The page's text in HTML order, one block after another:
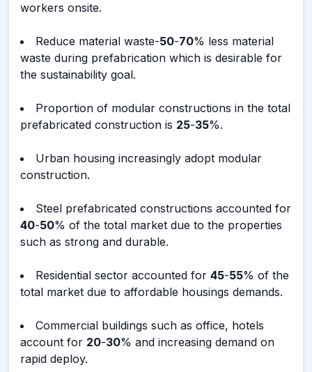
workers onsite.
Reduce material waste-50-70% less material
waste during prefabrication which is desirable for
the sustainability goal.
Proportion of modular constructions in the total
prefabricated construction is 25-35%.
Urban housing increasingly adopt modular
construction.
Steel prefabricated constructions accounted for
40-50% of the total market due to the properties
such as strong and durable.
Residential sector accounted for 45-55% of the
total market due to affordable housings demands.
Commercial buildings such as office, hotels
account for 20-30% and increasing demand on
rapid deploy.